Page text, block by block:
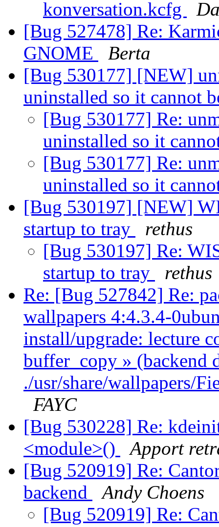
konversation.kcfg
[Bug 527478] Re:
GNOME
Berta
[Bug 530177] [NEW]
uninstalled so it cannot
[Bug 530177] Re:
uninstalled so it
[Bug 530177] Re:
uninstalled so it
[Bug 530197] [NEW]
startup to tray
rethus
[Bug 530197] Re:
startup to tray
rethus
Re: [Bug 527842] Re:
wallpapers 4:4.3.4-
install/upgrade: lecture
buffer_copy » (backend
./usr/share/wallpapers/
FAYC
[Bug 530228] Re:
<module>()
Apport
[Bug 520919] Re:
backend
Andy Choens
[Bug 520919] Re: